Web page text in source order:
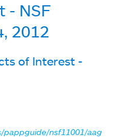
- NSF
2012
of Interest -
pappguide/nsf11001/aag